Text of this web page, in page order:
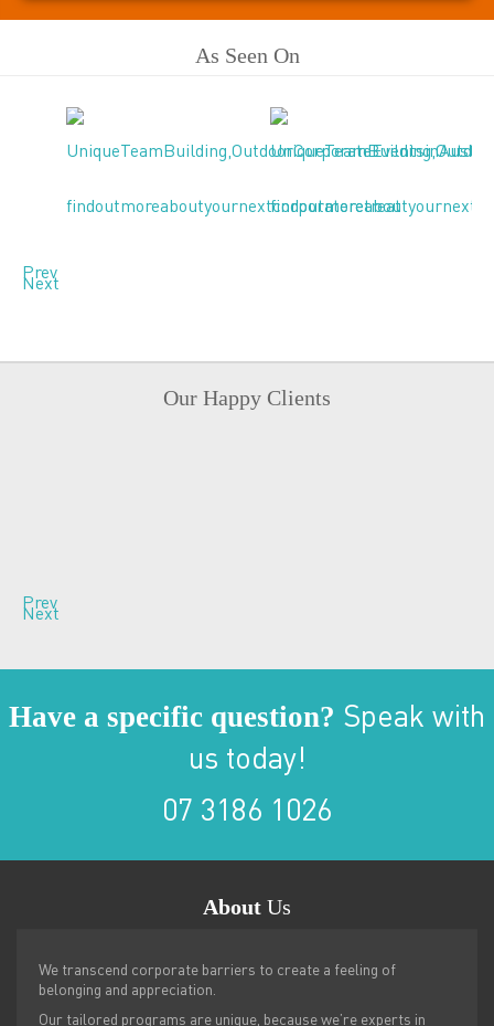
As Seen On
Prev
Next
Our Happy Clients
Prev
Next
Have a specific question? Speak with
us today!
07 3186 1026
About Us
We transcend corporate barriers to create a feeling of
belonging and appreciation.
Our tailored programs are unique, because we’re experts in